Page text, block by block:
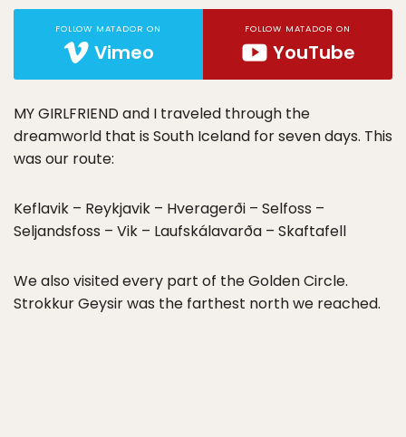
FOLLOW MATADOR ON
Vimeo
FOLLOW MATADOR ON
YouTube
MY GIRLFRIEND and I traveled through the
dreamworld that is South Iceland for seven days. This
was our route:
Keflavik – Reykjavik – Hveragerði – Selfoss –
Seljandsfoss – Vik – Laufskálavarða – Skaftafell
We also visited every part of the Golden Circle.
Strokkur Geysir was the farthest north we reached.